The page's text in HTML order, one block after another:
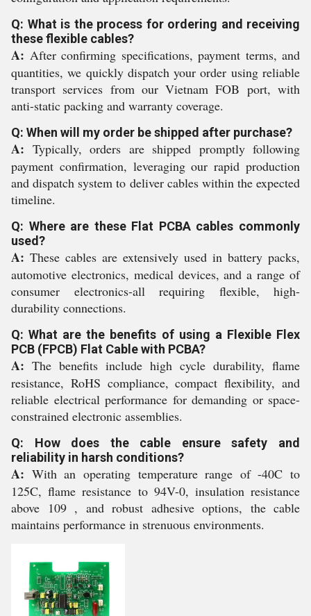
Q: What is the process for ordering and receiving
these flexible cables?
A: After confirming specifications, payment terms, and
quantities, we quickly dispatch your order using reliable
transport services from our Vietnam FOB port, with
anti-static packing and warranty coverage.
Q: When will my order be shipped after purchase?
A: Typically, orders are shipped promptly following
payment confirmation, leveraging our rapid production
and dispatch system to deliver cables within the expected
timeline.
Q: Where are these Flat PCBA cables commonly
used?
A: These cables are extensively used in battery packs,
automotive electronics, medical devices, and a range of
consumer electronics-all requiring flexible, high-
durability connections.
Q: What are the benefits of using a Flexible Flex
PCB (FPCB) Flat Cable with PCBA?
A: The benefits include high cycle durability, flame
resistance, RoHS compliance, compact flexibility, and
reliable electrical performance for demanding or space-
constrained electronic assemblies.
Q: How does the cable ensure safety and
reliability in harsh conditions?
A: With an operating temperature range of -40C to
125C, flame resistance to 94V-0, insulation resistance
above 109 , and robust adhesive options, the cable
maintains performance in strenuous environments.